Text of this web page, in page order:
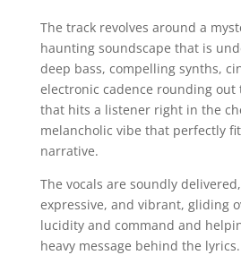
The track revolves around a
haunting soundscape that is
deep bass, compelling synths,
electronic cadence rounding
that hits a listener right in the
melancholic vibe that perfectly
narrative.
The vocals are soundly
expressive, and vibrant, gliding
lucidity and command and
heavy message behind the lyrics.